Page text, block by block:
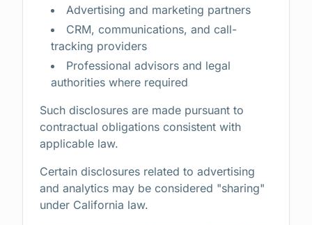
Advertising and marketing partners
CRM, communications, and call-
tracking providers
Professional advisors and legal
authorities where required
Such disclosures are made pursuant to
contractual obligations consistent with
applicable law.
Certain disclosures related to advertising
and analytics may be considered "sharing"
under California law.